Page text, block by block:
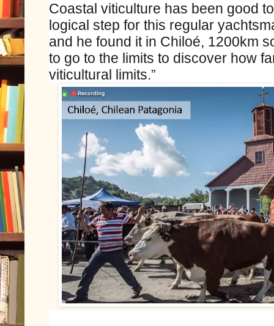
Coastal viticulture has been good
logical step for this regular
and he found it in Chiloé, 1200km
to go to the limits to discover how
viticultural limits.”